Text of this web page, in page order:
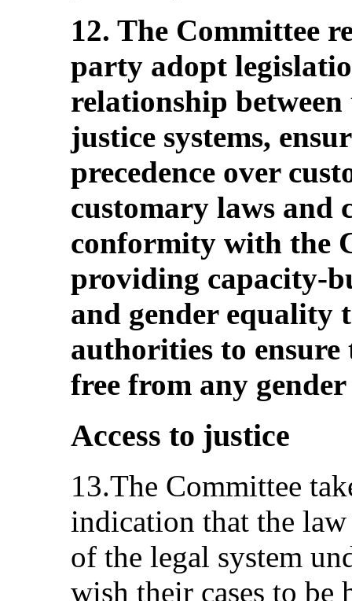
12. The Committee
party adopt
relationship
justice systems,
precedence over
customary laws and
conformity with the
providing capacity-
and gender equality
authorities to
free from any
Access to justice
13.The Committee
indication that the
of the legal system
wish their cases to be